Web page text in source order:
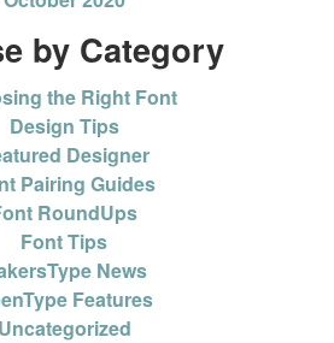
by Category
the Right Font
Design Tips
Designer
Pairing Guides
RoundUps
Font Tips
News
Features
Uncategorized